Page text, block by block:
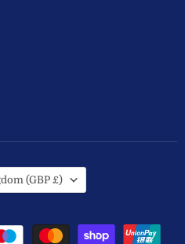
(GBP £)